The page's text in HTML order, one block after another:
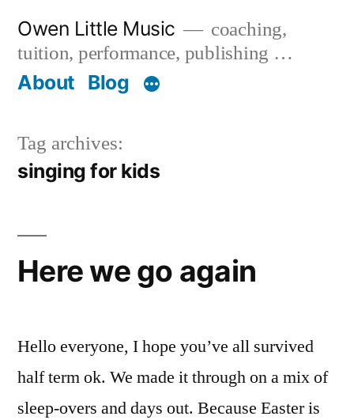
content
Owen Little Music
coaching,
tuition, performance, publishing …
About Blog
Tag archives:
singing for kids
Here we go again
Hello everyone, I hope you’ve all survived
half term ok. We made it through on a mix of
sleep-overs and days out. Because Easter is